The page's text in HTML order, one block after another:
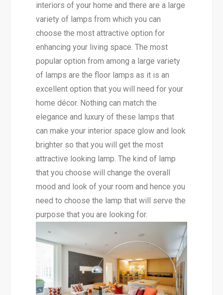
interiors of your home and there are a large
variety of lamps from which you can
choose the most attractive option for
enhancing your living space. The most
popular option from among a large variety
of lamps are the floor lamps as it is an
excellent option that you will need for your
home décor. Nothing can match the
elegance and luxury of these lamps that
can make your interior space glow and look
brighter so that you will get the most
attractive looking lamp. The kind of lamp
that you choose will change the overall
mood and look of your room and hence you
need to choose the lamp that will serve the
purpose that you are looking for.